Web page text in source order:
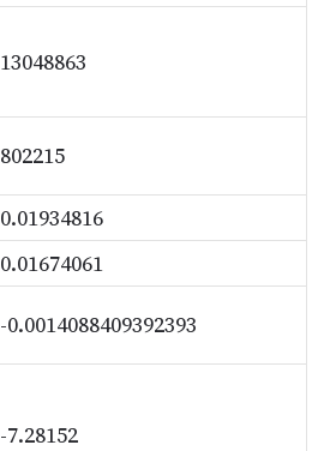
13048863
802215
0.01934816
0.01674061
-0.0014088409392393
-7.28152